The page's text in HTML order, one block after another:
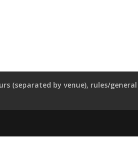
(separated by venue), rules/